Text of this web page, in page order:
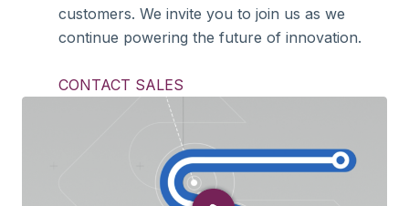
customers. We invite you to join us as we
continue powering the future of innovation.
CONTACT SALES